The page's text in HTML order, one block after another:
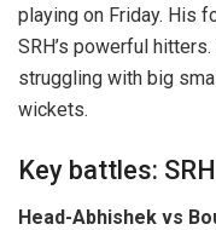
playing on Friday. His
SRH’s powerful
struggling with big
wickets.
Key battles:
Head-Abhishek vs